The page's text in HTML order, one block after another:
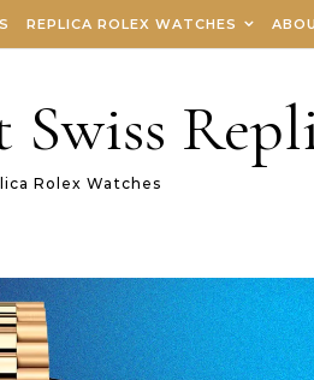
REPLICA ROLEX WATCHES
Rolex Watches